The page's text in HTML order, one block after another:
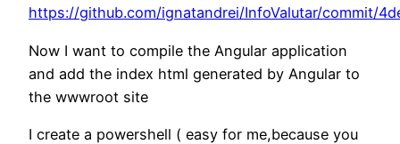
https://github.com/ignatandrei/InfoValutar/commit/
Now I want to compile the Angular application
and add the index html generated by Angular to
the wwwroot site
I create a powershell ( easy for me,because you